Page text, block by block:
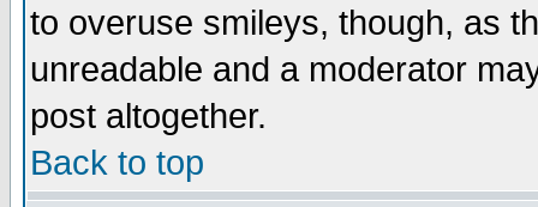
to overuse smileys, though, as
unreadable and a moderator
post altogether.
Back to top